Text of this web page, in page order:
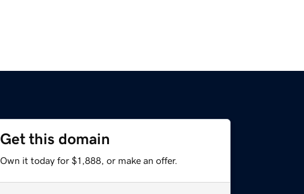
Get this domain
Own it today for $1,888, or make an offer.